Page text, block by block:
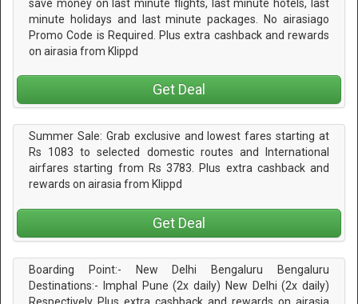
save money on last minute flights, last minute hotels, last
minute holidays and last minute packages. No airasiago
Promo Code is Required. Plus extra cashback and rewards
on airasia from Klippd
Get Deal
Summer Sale: Grab exclusive and lowest fares starting at
Rs 1083 to selected domestic routes and International
airfares starting from Rs 3783. Plus extra cashback and
rewards on airasia from Klippd
Get Deal
Boarding Point:- New Delhi Bengaluru Bengaluru
Destinations:- Imphal Pune (2x daily) New Delhi (2x daily)
Respectively Plus extra cashback and rewards on airasia